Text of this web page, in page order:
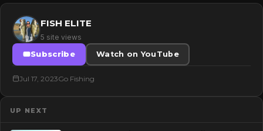
FISH ELITE
5 site views
Subscribe
Watch on YouTube
Jul 17, 2023Go Fishing
UP NEXT